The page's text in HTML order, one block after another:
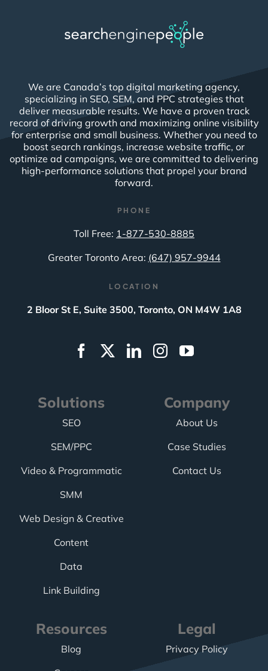
We are Canada’s top digital marketing agency,
specializing in SEO, SEM, and PPC strategies that
deliver measurable results. We have a proven track
record of driving growth and maximizing online visibility
for enterprise and small business. Whether you need to
boost search rankings, increase website traffic, or
optimize ad campaigns, we are committed to delivering
high-performance solutions that propel your brand
forward.
PHONE
Toll Free: 1-877-530-8885
Greater Toronto Area: (647) 957-9944
LOCATION
2 Bloor St E, Suite 3500, Toronto, ON M4W 1A8
Solutions
SEO
SEM/PPC
Video & Programmatic
SMM
Web Design & Creative
Content
Data
Link Building
Company
About Us
Case Studies
Contact Us
Resources
Blog
Legal
Privacy Policy